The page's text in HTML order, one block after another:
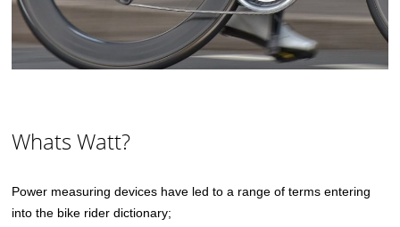
Whats Watt?
Power measuring devices have led to a range of terms entering
into the bike rider dictionary;